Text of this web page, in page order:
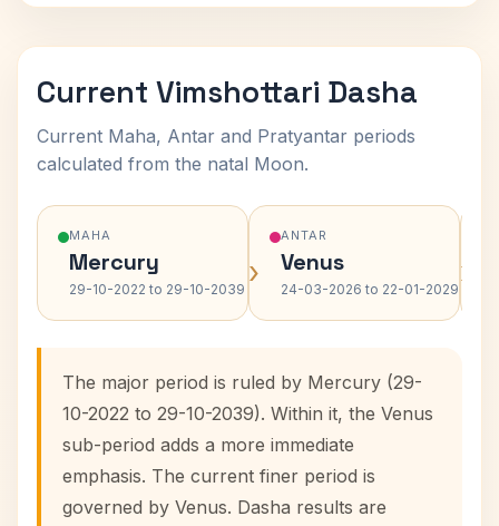
Current Vimshottari Dasha
Current Maha, Antar and Pratyantar periods
calculated from the natal Moon.
MAHA
Mercury
29-10-2022 to 29-10-2039 ›
ANTAR
Venus
24-03-2026 to 22-01-2029 ›
The major period is ruled by Mercury (29-
10-2022 to 29-10-2039). Within it, the Venus
sub-period adds a more immediate
emphasis. The current finer period is
governed by Venus. Dasha results are